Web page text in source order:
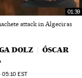
01:39
attack in Algeciras
DOLZ
ÓSCAR
05:10 EST